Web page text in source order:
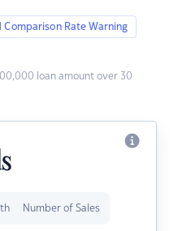
Rate Warning
loan amount over 30
Number of Sales